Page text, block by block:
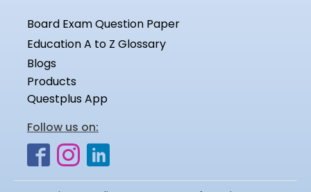
Board Exam Question Paper
Education A to Z Glossary
Blogs
Products
Questplus App
Follow us on: